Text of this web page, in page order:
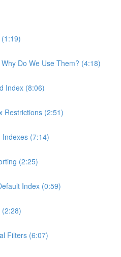
Do We Use Them? (4:18)
Index (8:06)
Restrictions (2:51)
(7:14)
(2:25)
Index (0:59)
Filters (6:07)